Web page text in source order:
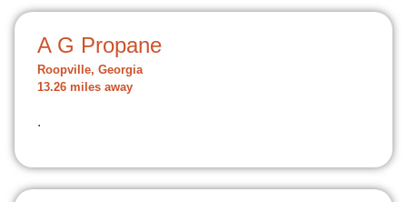
A G Propane
Roopville, Georgia
13.26 miles away
.